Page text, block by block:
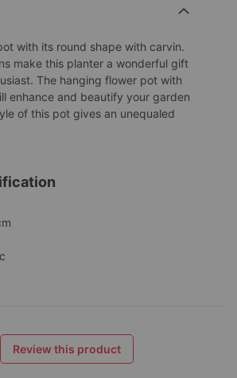
with its round shape with carvin.
make this planter a wonderful gift
The hanging flower pot with
enhance and beautify your garden
of this pot gives an unequaled
Review this product